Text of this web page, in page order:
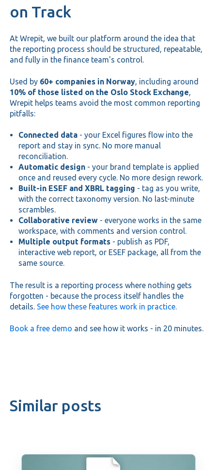
on Track
At Wrepit, we built our platform around the idea that
the reporting process should be structured, repeatable,
and fully in the finance team's control.
Used by 60+ companies in Norway, including around
10% of those listed on the Oslo Stock Exchange,
Wrepit helps teams avoid the most common reporting
pitfalls:
Connected data- your Excel figures flow into the
report and stay in sync. No more manual
reconciliation.
Automatic design- your brand template is applied
once and reused every cycle. No more design rework.
Built-in ESEF and XBRL tagging - tag as you write,
with the correct taxonomy version. No last-minute
scrambles.
Collaborative review- everyone works in the same
workspace, with comments and version control.
Multiple output formats- publish as PDF,
interactive web report, or ESEF package, all from the
same source.
The result is a reporting process where nothing gets
forgotten - because the process itself handles the
details. See how these features work in practice.
Book a free demo and see how it works - in 20 minutes.
Similar posts